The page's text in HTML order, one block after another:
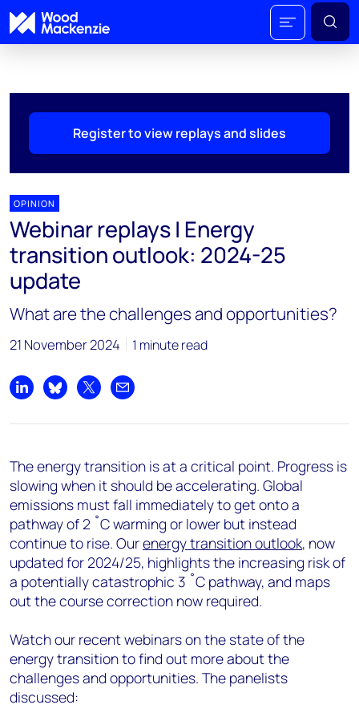
Register to view replays and slides
OPINION
Webinar replays | Energy
transition outlook: 2024-25
update
What are the challenges and opportunities?
21 November 2024 1 minute read
Share on LinkedIn
Share on Bluesky
Share on XShare by email
The energy transition is at a critical point. Progress is
slowing when it should be accelerating. Global
emissions must fall immediately to get onto a
pathway of 2 ˚C warming or lower but instead
continue to rise. Ourenergy transition outlook, now
updated for 2024/25, highlights the increasing risk of
a potentially catastrophic 3 ˚C pathway, and maps
out the course correction now required.
Watch our recent webinars on the state of the
energy transition to find out more about the
challenges and opportunities. The panelists
discussed: